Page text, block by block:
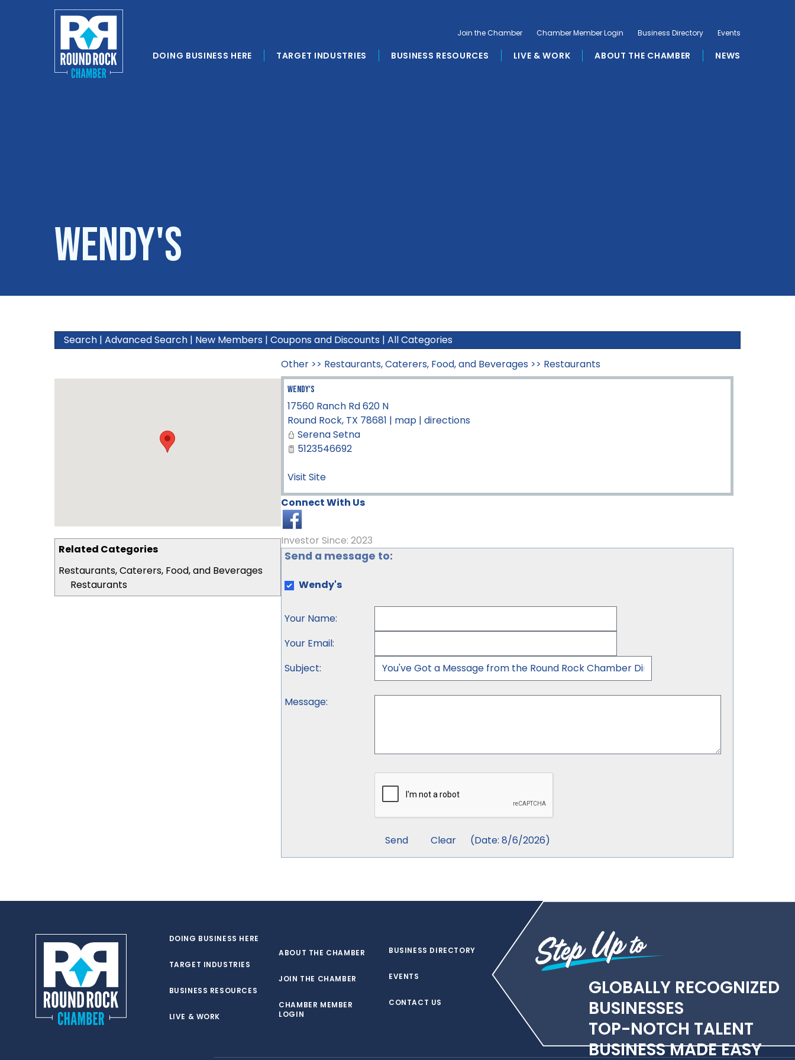
DOING BUSINESS HERE TARGET INDUSTRIES BUSINESS RESOURCES LIVE & WORK ABOUT THE CHAMBER NEWS
Join the Chamber Chamber Member Login Business Directory Events
Wendy's
Search | Advanced Search | New Members | Coupons and Discounts | All Categories
Related Categories
Restaurants, Caterers, Food, and Beverages
Restaurants
Other>> Restaurants, Caterers, Food, and Beverages>> Restaurants
Wendy's
17560 Ranch Rd 620 N
Round Rock, TX 78681 | map| directions
Serena Setna
5123546692
Visit Site
Connect With Us
Investor Since: 2023
Send a message to:
Wendy's
Your Name:
Your Email:
Subject:
Message:
(Date: 8/6/2026)
DOING BUSINESS HERE
TARGET INDUSTRIES
BUSINESS RESOURCES
LIVE & WORK
ABOUT THE CHAMBER
JOIN THE CHAMBER
CHAMBER MEMBER
LOGIN
BUSINESS DIRECTORY
EVENTS
CONTACT US
GLOBALLY RECOGNIZED
BUSINESSES
TOP-NOTCH TALENT
BUSINESS MADE EASY